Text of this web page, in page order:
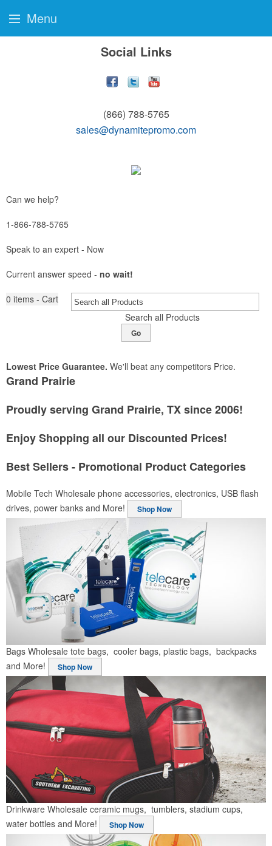
Social Links
(866) 788-5765
sales@dynamitepromo.com
Can we help?
1-866-788-5765
Speak to an expert - Now
Current answer speed - no wait!
0 items - Cart
Search all Products
Go
Lowest Price Guarantee. We'll beat any competitors Price.
Grand Prairie
Proudly serving Grand Prairie, TX since 2006!
Enjoy Shopping all our Discounted Prices!
Best Sellers - Promotional Product Categories
Mobile Tech Wholesale phone accessories, electronics, USB flash
drives, power banks and More!
Shop Now
Bags Wholesale tote bags, cooler bags, plastic bags, backpacks
and More!
Shop Now
Drinkware Wholesale ceramic mugs, tumblers, stadium cups,
water bottles and More!
Shop Now
Menu